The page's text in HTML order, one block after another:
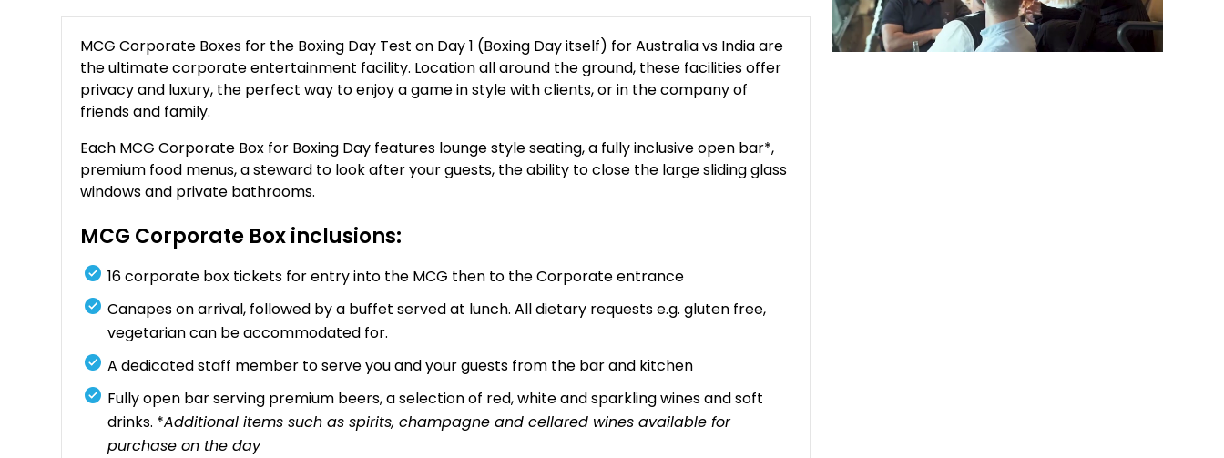
MCG Corporate Boxes for the Boxing Day Test on Day 1 (Boxing Day itself) for Australia vs India are
the ultimate corporate entertainment facility. Location all around the ground, these facilities offer
privacy and luxury, the perfect way to enjoy a game in style with clients, or in the company of
friends and family.
Each MCG Corporate Box for Boxing Day features lounge style seating, a fully inclusive open bar*,
premium food menus, a steward to look after your guests, the ability to close the large sliding glass
windows and private bathrooms.
MCG Corporate Box inclusions:
16 corporate box tickets for entry into the MCG then to the Corporate entrance
Canapes on arrival, followed by a buffet served at lunch. All dietary requests e.g. gluten free,
vegetarian can be accommodated for.
A dedicated staff member to serve you and your guests from the bar and kitchen
Fully open bar serving premium beers, a selection of red, white and sparkling wines and soft
drinks. *Additional items such as spirits, champagne and cellared wines available for
purchase on the day